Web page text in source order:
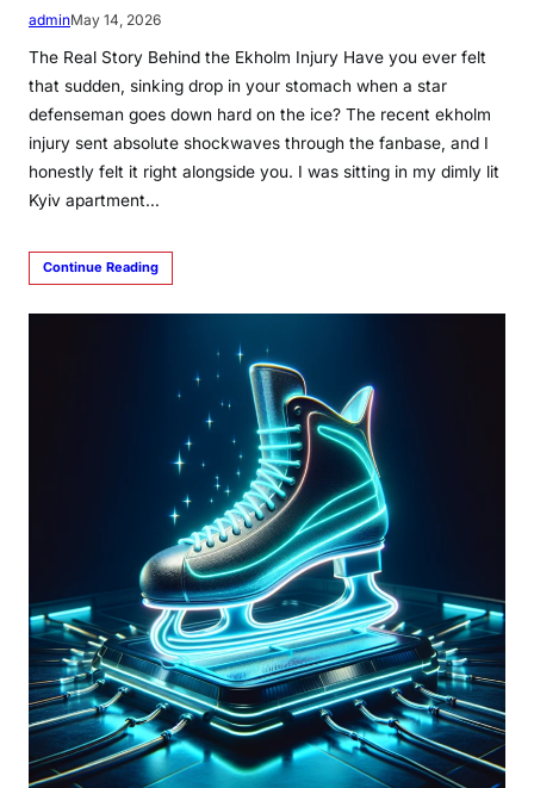
adminMay 14, 2026
The Real Story Behind the Ekholm Injury Have you ever felt
that sudden, sinking drop in your stomach when a star
defenseman goes down hard on the ice? The recent ekholm
injury sent absolute shockwaves through the fanbase, and I
honestly felt it right alongside you. I was sitting in my dimly lit
Kyiv apartment…
Continue Reading